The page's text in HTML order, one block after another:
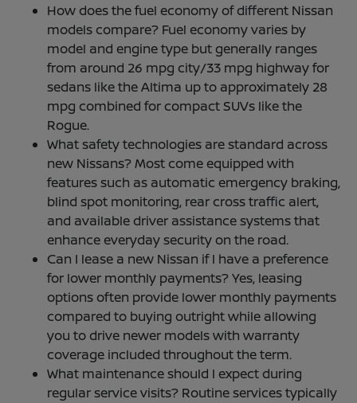
How does the fuel economy of different Nissan
models compare? Fuel economy varies by
model and engine type but generally ranges
from around 26 mpg city/33 mpg highway for
sedans like the Altima up to approximately 28
mpg combined for compact SUVs like the
Rogue.
What safety technologies are standard across
new Nissans? Most come equipped with
features such as automatic emergency braking,
blind spot monitoring, rear cross traffic alert,
and available driver assistance systems that
enhance everyday security on the road.
Can I lease a new Nissan if I have a preference
for lower monthly payments? Yes, leasing
options often provide lower monthly payments
compared to buying outright while allowing
you to drive newer models with warranty
coverage included throughout the term.
What maintenance should I expect during
regular service visits? Routine services typically